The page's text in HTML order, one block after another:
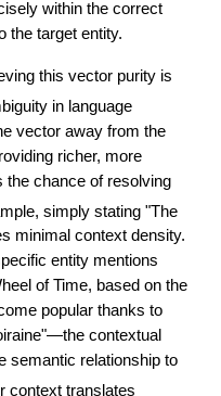
within the correct
the target entity.
this vector purity is
in language
vector away from the
richer, more
the chance of resolving
simply stating "The
minimal context density.
entity mentions
of Time, based on the
popular thanks to
contextual
semantic relationship to
context translates